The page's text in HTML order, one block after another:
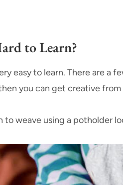
to Learn?
easy to learn. There are a
you can get creative from
to weave using a potholder